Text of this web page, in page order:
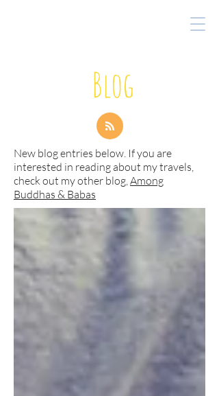
Blog
New blog entries below. If you are
interested in reading about my travels,
check out my other blog,Among
Buddhas & Babas